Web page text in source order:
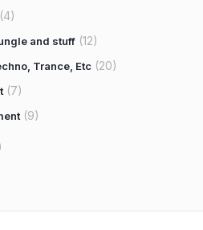
(4)
and stuff (12)
Trance, Etc (20)
(7)
(9)